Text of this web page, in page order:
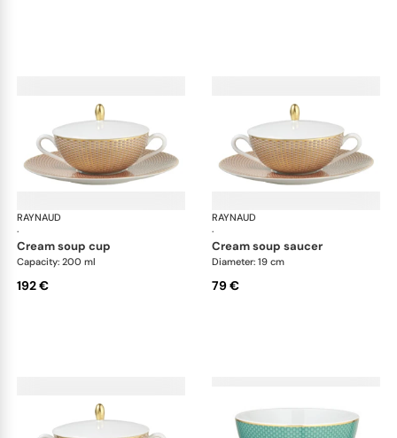
RAYNAUD
·
Trésor
cream soup cup
Capacity: 200 ml
192 €
RAYNAUD
·
cream soup saucer
Diameter: 19 cm
79 €